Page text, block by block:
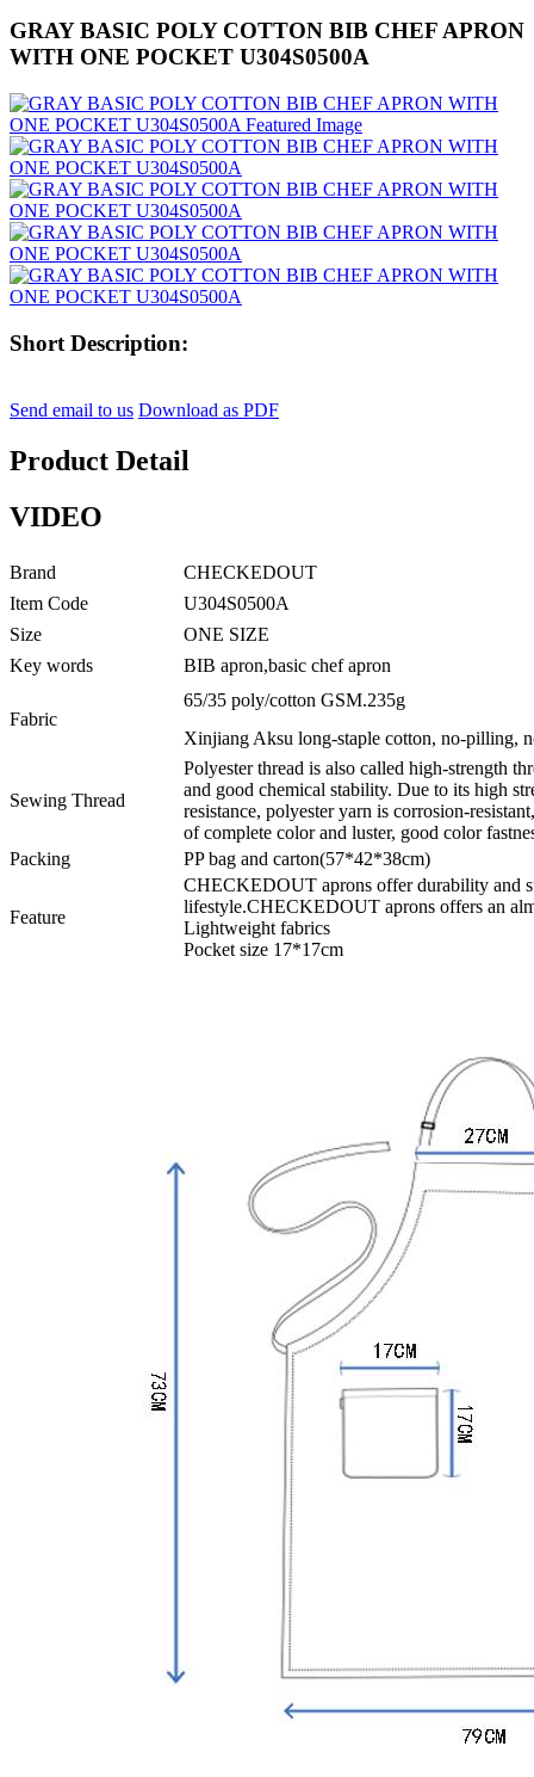
GRAY BASIC POLY COTTON BIB CHEF APRON
WITH ONE POCKET U304S0500A
Short Description:
Send email to us Download as PDF
Product Detail
VIDEO
Brand
CHECKEDOUT
Item Code
U304S0500A
Size
ONE SIZE
Key words
BIB apron,basic chef apron
Fabric
65/35 poly/cotton GSM.235g
Xinjiang Aksu long-staple cotton, no-pilling,
Sewing Thread
Polyester thread is also called high-strength
and good chemical stability. Due to its high
resistance, polyester yarn is corrosion-
of complete color and luster, good color
Packing
PP bag and carton(57*42*38cm)
Feature
CHECKEDOUT aprons offer durability and
lifestyle.CHECKEDOUT aprons offers an
Lightweight fabrics
Pocket size 17*17cm